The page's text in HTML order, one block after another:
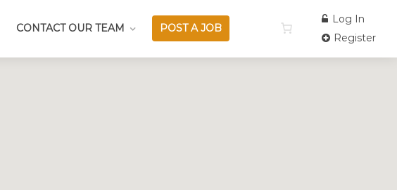
CONTACT OUR TEAM POST A JOB
Log In
Register